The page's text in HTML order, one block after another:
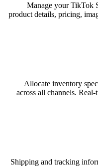
Manage your TikTok
product details, pricing,
Allocate inventory
across all channels.
Shipping and tracking